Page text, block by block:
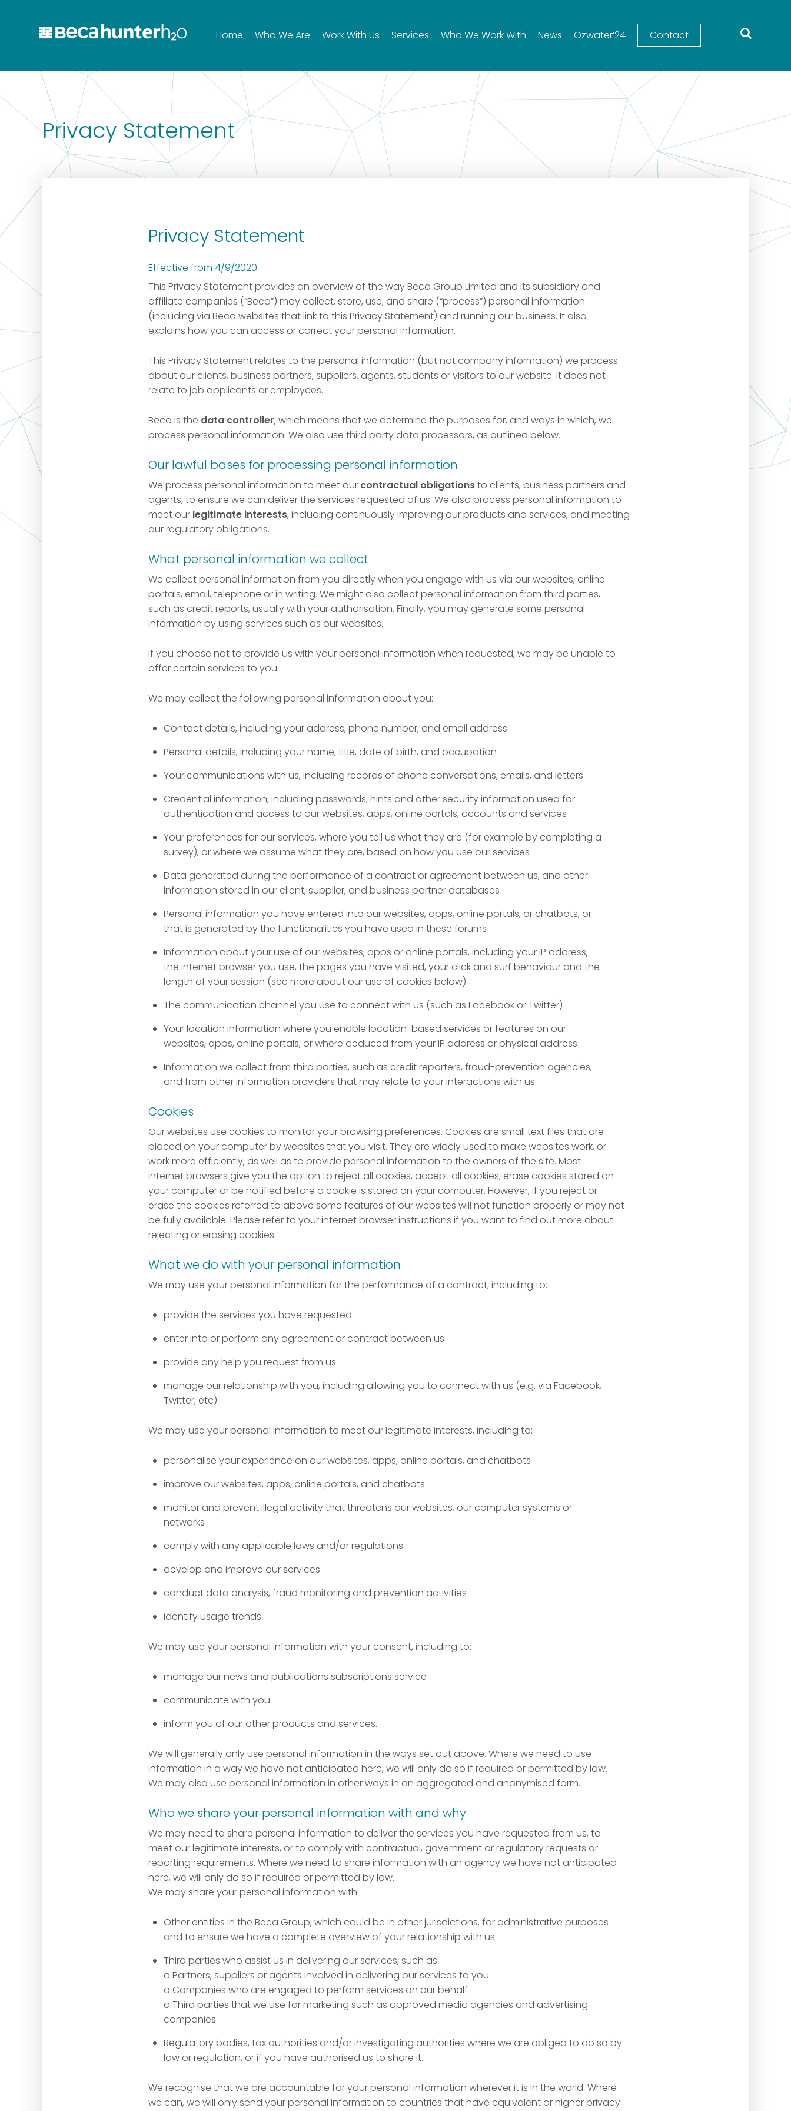
Home Who We Are Work With Us Services Who We Work With News Ozwater’24 Contact
Privacy Statement
Privacy Statement
Effective from 4/9/2020
This Privacy Statement provides an overview of the way Beca Group Limited and its subsidiary and
affiliate companies (“Beca”) may collect, store, use, and share (“process”) personal information
(including via Beca websites that link to this Privacy Statement) and running our business. It also
explains how you can access or correct your personal information.
This Privacy Statement relates to the personal information (but not company information) we process
about our clients, business partners, suppliers, agents, students or visitors to our website. It does not
relate to job applicants or employees.
Beca is the data controller, which means that we determine the purposes for, and ways in which, we
process personal information. We also use third party data processors, as outlined below.
Our lawful bases for processing personal information
We process personal information to meet our contractual obligationsto clients, business partners and
agents, to ensure we can deliver the services requested of us. We also process personal information to
meet our legitimate interests, including continuously improving our products and services, and meeting
our regulatory obligations.
What personal information we collect
We collect personal information from you directly when you engage with us via our websites, online
portals, email, telephone or in writing. We might also collect personal information from third parties,
such as credit reports, usually with your authorisation. Finally, you may generate some personal
information by using services such as our websites.
If you choose not to provide us with your personal information when requested, we may be unable to
offer certain services to you.
We may collect the following personal information about you:
Contact details, including your address, phone number, and email address
Personal details, including your name, title, date of birth, and occupation
Your communications with us, including records of phone conversations, emails, and letters
Credential information, including passwords, hints and other security information used for
authentication and access to our websites, apps, online portals, accounts and services
Your preferences for our services, where you tell us what they are (for example by completing a
survey), or where we assume what they are, based on how you use our services
Data generated during the performance of a contract or agreement between us, and other
information stored in our client, supplier, and business partner databases
Personal information you have entered into our websites, apps, online portals, or chatbots, or
that is generated by the functionalities you have used in these forums
Information about your use of our websites, apps or online portals, including your IP address,
the internet browser you use, the pages you have visited, your click and surf behaviour and the
length of your session (see more about our use of cookies below)
The communication channel you use to connect with us (such as Facebook or Twitter)
Your location information where you enable location-based services or features on our
websites, apps, online portals, or where deduced from your IP address or physical address
Information we collect from third parties, such as credit reporters, fraud-prevention agencies,
and from other information providers that may relate to your interactions with us.
Cookies
Our websites use cookies to monitor your browsing preferences. Cookies are small text files that are
placed on your computer by websites that you visit. They are widely used to make websites work, or
work more efficiently, as well as to provide personal information to the owners of the site. Most
internet browsers give you the option to reject all cookies, accept all cookies, erase cookies stored on
your computer or be notified before a cookie is stored on your computer. However, if you reject or
erase the cookies referred to above some features of our websites will not function properly or may not
be fully available. Please refer to your internet browser instructions if you want to find out more about
rejecting or erasing cookies.
What we do with your personal information
We may use your personal information for the performance of a contract, including to:
provide the services you have requested
enter into or perform any agreement or contract between us
provide any help you request from us
manage our relationship with you, including allowing you to connect with us (e.g. via Facebook,
Twitter, etc).
We may use your personal information to meet our legitimate interests, including to:
personalise your experience on our websites, apps, online portals, and chatbots
improve our websites, apps, online portals, and chatbots
monitor and prevent illegal activity that threatens our websites, our computer systems or
networks
comply with any applicable laws and/or regulations
develop and improve our services
conduct data analysis, fraud monitoring and prevention activities
identify usage trends.
We may use your personal information with your consent, including to:
manage our news and publications subscriptions service
communicate with you
inform you of our other products and services.
We will generally only use personal information in the ways set out above. Where we need to use
information in a way we have not anticipated here, we will only do so if required or permitted by law.
We may also use personal information in other ways in an aggregated and anonymised form.
Who we share your personal information with and why
We may need to share personal information to deliver the services you have requested from us, to
meet our legitimate interests, or to comply with contractual, government or regulatory requests or
reporting requirements. Where we need to share information with an agency we have not anticipated
here, we will only do so if required or permitted by law.
We may share your personal information with:
Other entities in the Beca Group, which could be in other jurisdictions, for administrative purposes
and to ensure we have a complete overview of your relationship with us.
Third parties who assist us in delivering our services, such as:
o Partners, suppliers or agents involved in delivering our services to you
o Companies who are engaged to perform services on our behalf
o Third parties that we use for marketing such as approved media agencies and advertising
companies
Regulatory bodies, tax authorities and/or investigating authorities where we are obliged to do so by
law or regulation, or if you have authorised us to share it.
We recognise that we are accountable for your personal information wherever it is in the world. Where
we can, we will only send your personal information to countries that have equivalent or higher privacy